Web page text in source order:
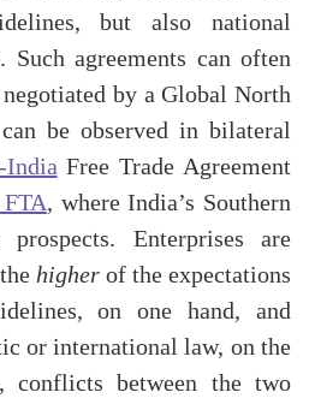
but also national
Such agreements can often
by a Global North
be observed in bilateral
India Free Trade Agreement
, where India’s Southern
Enterprises are
higher of the expectations
on one hand, and
or international law, on the
conflicts between the two